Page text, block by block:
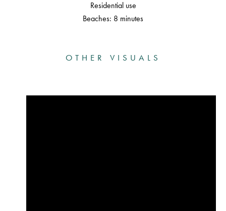
Residential use
Beaches: 8 minutes
OTHER VISUALS